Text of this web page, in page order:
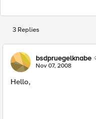
3 Replies
bsdpruegelknabe
Nov 07, 2008
Hello,